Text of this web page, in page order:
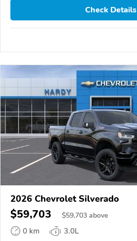
Check Details
2026 Chevrolet Silverado
$59,703 $59,703 above
0 km
3.0L